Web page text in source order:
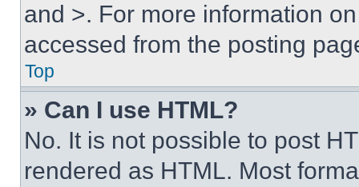
and >. For more information
accessed from the posting
Top
» Can I use HTML?
No. It is not possible to post
rendered as HTML. Most